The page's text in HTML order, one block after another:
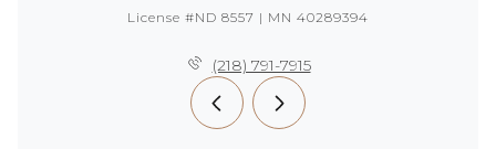
License #ND 8557 | MN 40289394
(218) 791-7915